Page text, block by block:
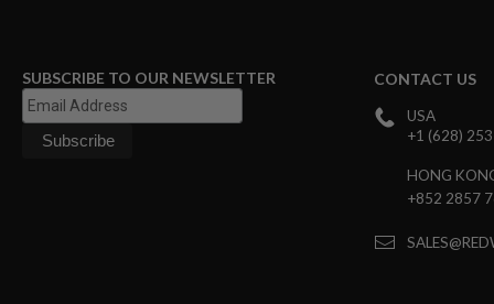
PARTS
AIRSOFT
ACCESSORIES
SUBSCRIBE TO OUR NEWSLETTER CONTACT US
USA
+1 (628)
HONG
+852 2857